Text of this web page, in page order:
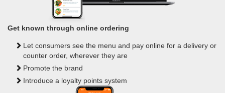
Get known through online ordering
Let consumers see the menu and pay online for a delivery or
counter order, wherever they are
Promote the brand
Introduce a loyalty points system